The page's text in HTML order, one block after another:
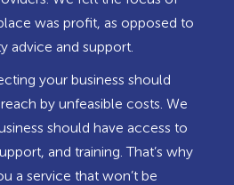
was profit, as opposed to
advice and support.
your business should
by unfeasible costs. We
should have access to
and training. That’s why
a service that won’t be